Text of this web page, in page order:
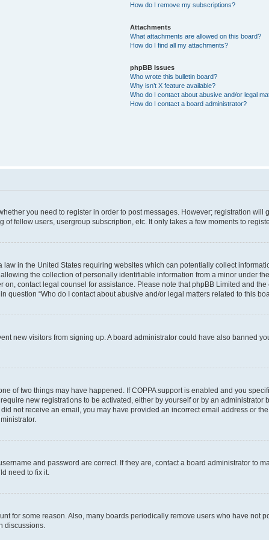
How do I remove my subscriptions?
Attachments
What attachments are allowed on this board?
How do I find all my attachments?
phpBB Issues
Who wrote this bulletin board?
Why isn’t X feature available?
Who do I contact about abusive and/or legal
How do I contact a board administrator?
you need to register in order to post messages. However; registration
fellow users, usergroup subscription, etc. It only takes a few moments to
law in the United States requiring websites which can potentially collect
the collection of personally identifiable information from a minor under
contact legal counsel for assistance. Please note that phpBB Limited and
“Who do I contact about abusive and/or legal matters related to this
new visitors from signing up. A board administrator could have also banned
of two things may have happened. If COPPA support is enabled and you
new registrations to be activated, either by yourself or by an
not receive an email, you may have provided an incorrect email address or
and password are correct. If they are, contact a board administrator to
need to fix it.
for some reason. Also, many boards periodically remove users who have not
discussions.